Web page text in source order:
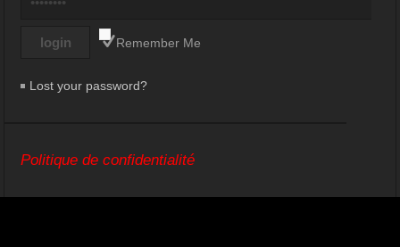
Remember Me
Lost your password?
Politique de confidentialité